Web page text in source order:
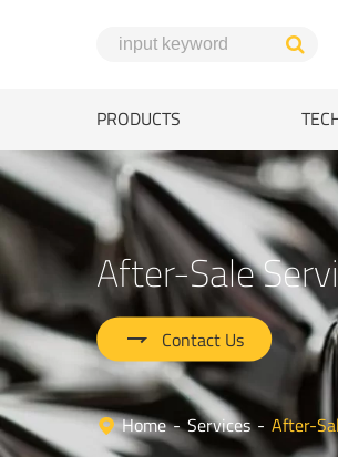
PRODUCTS
Home Services After-
After-Sale
 Contact Us